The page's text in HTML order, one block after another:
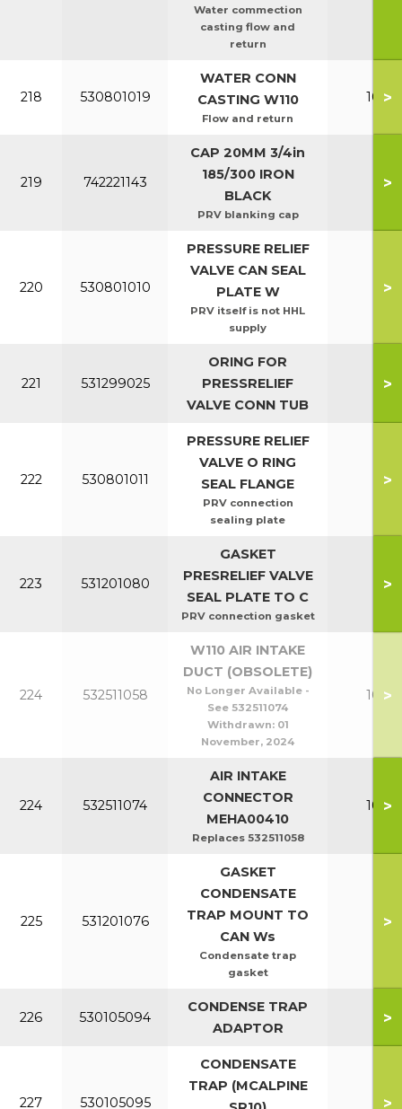
Water commection
casting flow and
return
218 530801019
WATER CONN
CASTING W110
Flow and return
100-
>
219 742221143
CAP 20MM 3/4in
185/300 IRON
BLACK
PRV blanking cap
All
>
220 530801010
PRESSURE RELIEF
VALVE CAN SEAL
PLATE W
PRV itself is not HHL
supply
All
>
221 531299025
ORING FOR
PRESSRELIEF
VALVE CONN TUB
All
>
222 530801011
PRESSURE RELIEF
VALVE O RING
SEAL FLANGE
PRV connection
sealing plate
All
>
223 531201080
GASKET
PRESRELIEF VALVE
SEAL PLATE TO C
PRV connection gasket
All
>
224 532511058
W110 AIR INTAKE
DUCT (OBSOLETE)
No Longer Available -
See 532511074
Withdrawn: 01
November, 2024
100-
>
224 532511074
AIR INTAKE
CONNECTOR
MEHA00410
Replaces 532511058
100-
>
225 531201076
GASKET
CONDENSATE
TRAP MOUNT TO
CAN Ws
Condensate trap
gasket
All
>
226 530105094
CONDENSE TRAP
ADAPTOR
All
>
227 530105095
CONDENSATE
TRAP (MCALPINE
All
>